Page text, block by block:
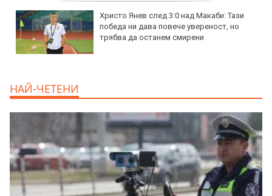
Христо Янев след 3:0 над Макаби: Тази
победа ни дава повече увереност, но
трябва да останем смирени
НАЙ-ЧЕТЕНИ